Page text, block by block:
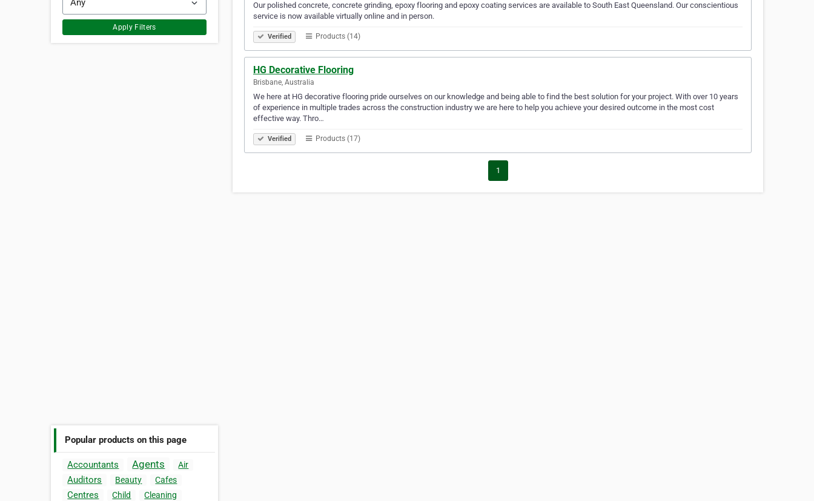
Apply Filters
Popular products on this page
Accountants Agents Air
Auditors Beauty Cafes
Centres Child
Cleaning
Our polished concrete, concrete grinding, epoxy flooring and epoxy coating services are available to South East Queensland. Our conscientious
service is now available virtually online and in person.
Verified Products (14)
HG Decorative Flooring
Brisbane, Australia
We here at HG decorative flooring pride ourselves on our knowledge and being able to find the best solution for your project. With over 10 years
of experience in multiple trades across the construction industry we are here to help you achieve your desired outcome in the most cost
effective way. Thro…
Verified Products (17)
1